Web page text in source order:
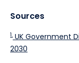
Sources
1. UK Government
2030